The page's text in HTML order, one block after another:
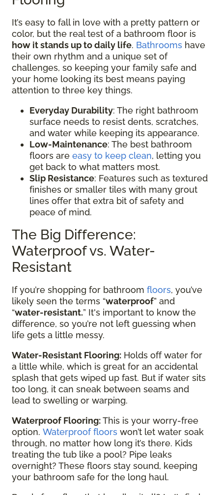
It’s easy to fall in love with a pretty pattern or
color, but the real test of a bathroom floor is
how it stands up to daily life. Bathrooms have
their own rhythm and a unique set of
challenges, so keeping your family safe and
your home looking its best means paying
attention to three key things.
Everyday Durability: The right bathroom
surface needs to resist dents, scratches,
and water while keeping its appearance.
Low-Maintenance: The best bathroom
floors are easy to keep clean, letting you
get back to what matters most.
Slip Resistance: Features such as textured
finishes or smaller tiles with many grout
lines offer that extra bit of safety and
peace of mind.
The Big Difference:
Waterproof vs. Water-
Resistant
If you’re shopping for bathroom floors, you’ve
likely seen the terms “waterproof” and
“water-resistant.” It's important to know the
difference, so you’re not left guessing when
life gets a little messy.
Water-Resistant Flooring: Holds off water for
a little while, which is great for an accidental
splash that gets wiped up fast. But if water sits
too long, it can sneak between seams and
lead to swelling or warping.
Waterproof Flooring:This is your worry-free
option. Waterproof floors won’t let water soak
through, no matter how long it’s there. Kids
treating the tub like a pool? Pipe leaks
overnight? These floors stay sound, keeping
your bathroom safe for the long haul.